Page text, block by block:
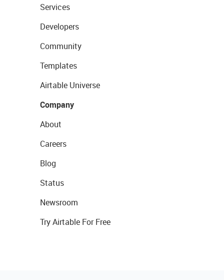
Services
Developers
Community
Templates
Airtable Universe
Company
About
Careers
Blog
Status
Newsroom
Try Airtable For Free